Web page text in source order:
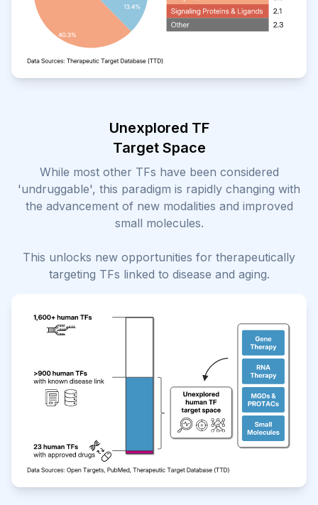
Unexplored TF
Target Space
While most other TFs have been considered
'undruggable', this paradigm is rapidly changing with
the advancement of new modalities and improved
small molecules.
This unlocks new opportunities for therapeutically
targeting TFs linked to disease and aging.